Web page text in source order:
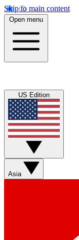
Skip to main content
Open menu
US Edition
Asia